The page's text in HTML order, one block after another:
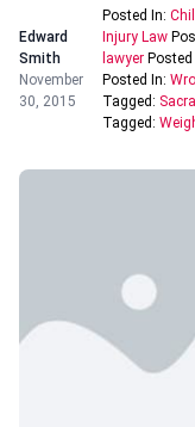
Edward
Smith
November
30, 2015
Posted In:
Injury Law
lawyer Posted
Posted In:
Tagged:
Tagged: